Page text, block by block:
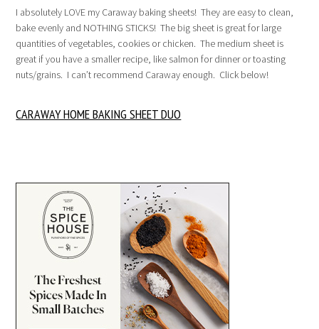
I absolutely LOVE my Caraway baking sheets! They are easy to clean,
bake evenly and NOTHING STICKS! The big sheet is great for large
quantities of vegetables, cookies or chicken. The medium sheet is
great if you have a smaller recipe, like salmon for dinner or toasting
nuts/grains. I can’t recommend Caraway enough. Click below!
CARAWAY HOME BAKING SHEET DUO